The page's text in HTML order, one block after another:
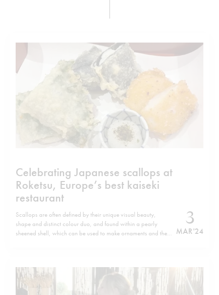
Celebrating Japanese scallops at
Roketsu, Europe’s best kaiseki
restaurant
Scallops are often defined by their unique visual beauty,
shape and distinct colour duo, and found within a pearly
sheened shell, which can be used to make ornaments and the
3
MAR '24